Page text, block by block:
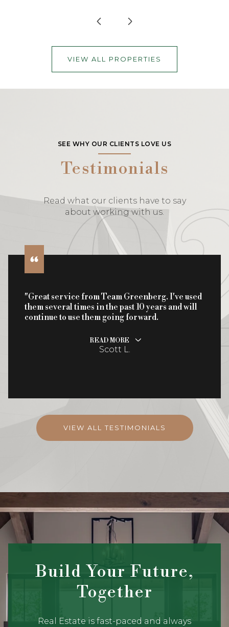
VIEW ALL PROPERTIES
SEE WHY OUR CLIENTS LOVE US
Testimonials
Read what our clients have to say
about working with us.
"Great service from Team Greenberg. I've used
them several times in the past 10 years and will
continue to use them going forward.
READ MORE
Scott L.
VIEW ALL TESTIMONIALS
Build Your Future,
Together
Real Estate is fast-paced and always